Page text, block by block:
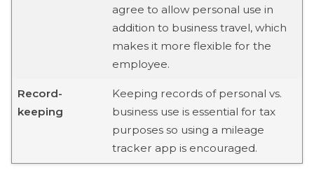
agree to allow personal use in
addition to business travel, which
makes it more flexible for the
employee.
Record-
keeping
Keeping records of personal vs.
business use is essential for tax
purposes so using a mileage
tracker app is encouraged.